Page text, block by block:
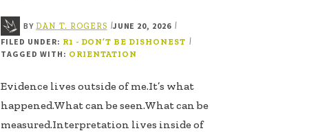
BYDAN T. ROGERS |JUNE 20, 2026 |
FILED UNDER: R1 - DON’T BE DISHONEST |
TAGGED WITH: ORIENTATION
Evidence lives outside of me.It’s what
happened.What can be seen.What can be
measured.Interpretation lives inside of